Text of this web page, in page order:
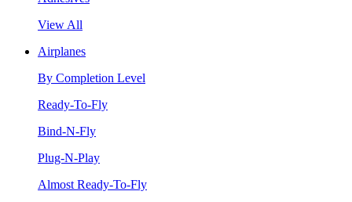
View All
Airplanes
By Completion Level
Ready-To-Fly
Bind-N-Fly
Plug-N-Play
Almost Ready-To-Fly